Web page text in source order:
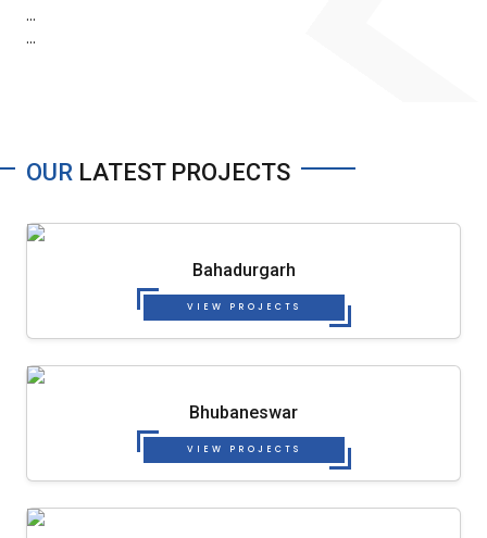
...
...
OUR LATEST PROJECTS
Bahadurgarh
VIEW PROJECTS
Bhubaneswar
VIEW PROJECTS